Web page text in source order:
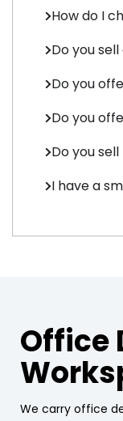
How do I
Do you
Do you
Do you
Do you
I have a
Office
We carry office